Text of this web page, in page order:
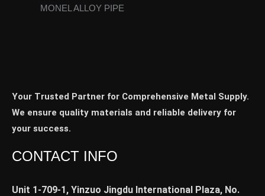
MONEL ALLOY PIPE
Your Trusted Partner for Comprehensive Metal Supply.
We ensure quality materials and reliable delivery for
your success.
CONTACT INFO
Unit 1-709-1, Yinzuo Jingdu International Plaza, No.